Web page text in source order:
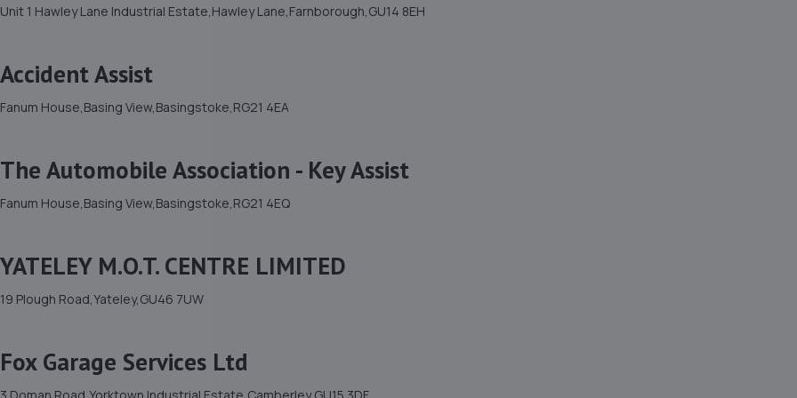
Unit 1 Hawley Lane Industrial Estate,Hawley Lane,Farnborough,GU14 8EH
Accident Assist
Fanum House,Basing View,Basingstoke,RG21 4EA
The Automobile Association - Key Assist
Fanum House,Basing View,Basingstoke,RG21 4EQ
YATELEY M.O.T. CENTRE LIMITED
19 Plough Road,Yateley,GU46 7UW
Fox Garage Services Ltd